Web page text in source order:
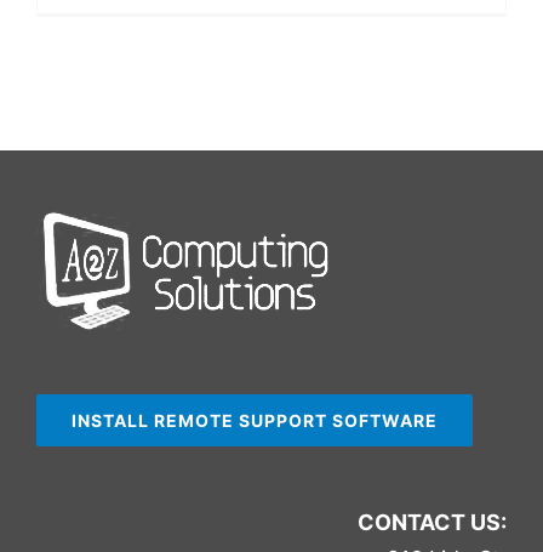
INSTALL REMOTE SUPPORT SOFTWARE
CONTACT US: